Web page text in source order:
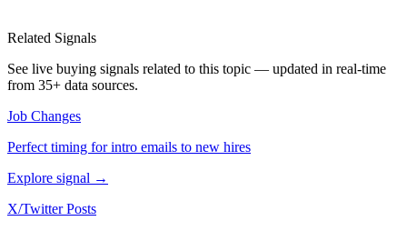
Related Signals
See live buying signals related to this topic — updated in real-time
from 35+ data sources.
Job Changes
Perfect timing for intro emails to new hires
Explore signal →
X/Twitter Posts